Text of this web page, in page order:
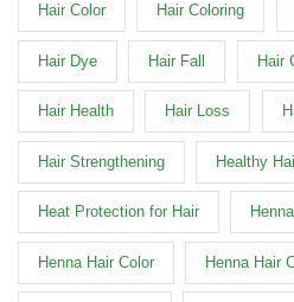
Hair Color Hair Coloring
Hair Dye Hair Fall Hair
Hair Health Hair Loss
Hair Strengthening Healthy
Heat Protection for Hair
Henna Hair Color Henna Hair